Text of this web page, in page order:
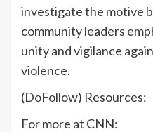
investigate the motive
community leaders
unity and vigilance
violence.
(DoFollow) Resources:
For more at CNN: